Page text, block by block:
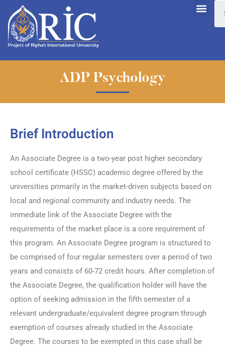
ADP Psychology
Brief Introduction
An Associate Degree is a two-year post higher secondary
school certificate (HSSC) academic degree offered by the
universities primarily in the market-driven subjects based on
local and regional community and industry needs. The
immediate link of the Associate Degree with the
requirements of the market place is a core requirement of
this program. An Associate Degree program is structured to
be comprised of four regular semesters over a period of two
years and consists of 60-72 credit hours. After completion of
the Associate Degree, the qualification holder will have the
option of seeking admission in the fifth semester of a
relevant undergraduate/equivalent degree program through
exemption of courses already studied in the Associate
Degree. The courses to be exempted in this case shall be